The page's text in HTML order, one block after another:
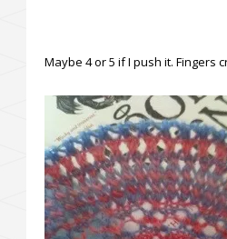
Maybe 4 or 5 if I push it. Fingers